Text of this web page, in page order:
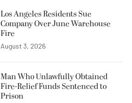
Los Angeles Residents Sue
Company Over June Warehouse
Fire
August 3, 2026
Man Who Unlawfully Obtained
Fire-Relief Funds Sentenced to
Prison